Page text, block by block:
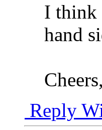
I think
hand
Cheers,
Reply